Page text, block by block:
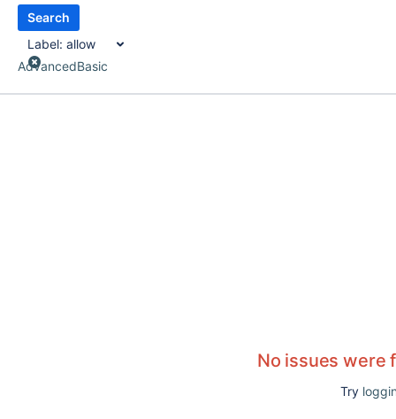
Search
Label: allow
AdvancedBasic
No issues were
Try